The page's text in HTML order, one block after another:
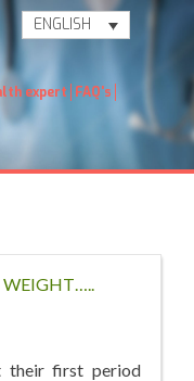
ENGLISH
expert FAQ's
WEIGHT…..
their first period